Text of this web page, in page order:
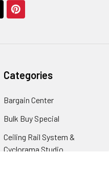
Categories
Bargain Center
Bulk Buy Special
Ceiling Rail System &
Cyclorama Studio